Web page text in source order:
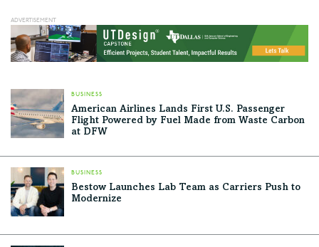
BUSINESS
American Airlines Lands First U.S. Passenger
Flight Powered by Fuel Made from Waste Carbon
at DFW
BUSINESS
Bestow Launches Lab Team as Carriers Push to
Modernize